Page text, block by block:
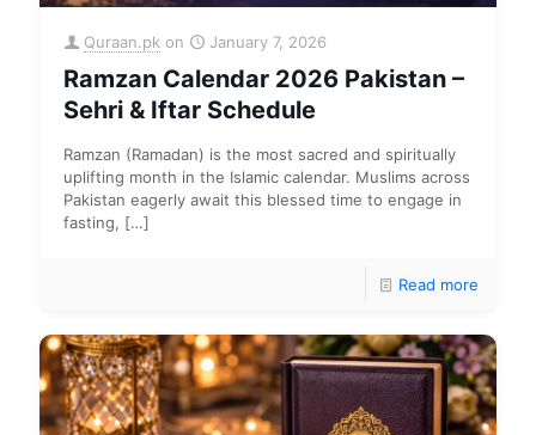
Quraan.pk on January 7, 2026
Ramzan Calendar 2026 Pakistan –
Sehri & Iftar Schedule
Ramzan (Ramadan) is the most sacred and spiritually
uplifting month in the Islamic calendar. Muslims across
Pakistan eagerly await this blessed time to engage in
fasting, […]
Read more